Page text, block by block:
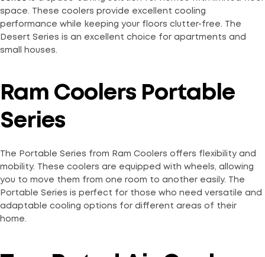
space. These coolers provide excellent cooling
performance while keeping your floors clutter-free. The
Desert Series is an excellent choice for apartments and
small houses.
Ram Coolers Portable
Series
The Portable Series from Ram Coolers offers flexibility and
mobility. These coolers are equipped with wheels, allowing
you to move them from one room to another easily. The
Portable Series is perfect for those who need versatile and
adaptable cooling options for different areas of their
home.